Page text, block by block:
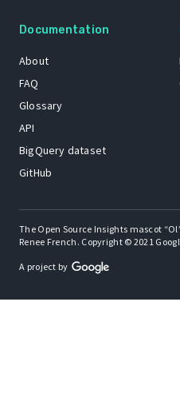
Documentation
About
FAQ
Glossary
API
BigQuery dataset
GitHub
The Open Source Insights mascot
Renee French. Copyright © 2021
A project by